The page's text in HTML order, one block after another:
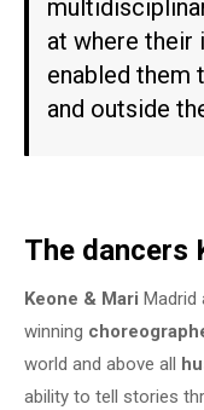
at where their
enabled them
and outside
The dancers
Keone & Mari Madrid
winning
world and above all
ability to tell stories